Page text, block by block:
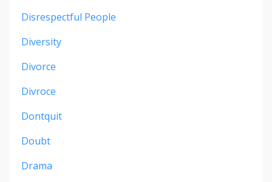
Disrespectful People
Diversity
Divorce
Divroce
Dontquit
Doubt
Drama